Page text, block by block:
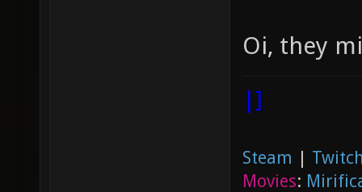
Oi, they
|]
Steam |
Movies: